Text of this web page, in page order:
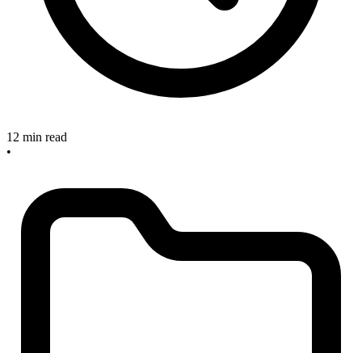
12 min read
•